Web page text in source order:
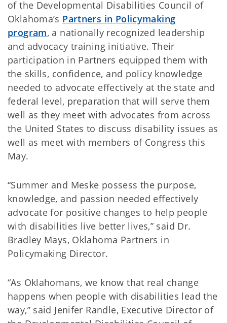
of the Developmental Disabilities Council of
Oklahoma’s Partners in Policymaking
program, a nationally recognized leadership
and advocacy training initiative. Their
participation in Partners equipped them with
the skills, confidence, and policy knowledge
needed to advocate effectively at the state and
federal level, preparation that will serve them
well as they meet with advocates from across
the United States to discuss disability issues as
well as meet with members of Congress this
May.
“Summer and Meske possess the purpose,
knowledge, and passion needed effectively
advocate for positive changes to help people
with disabilities live better lives,” said Dr.
Bradley Mays, Oklahoma Partners in
Policymaking Director.
“As Oklahomans, we know that real change
happens when people with disabilities lead the
way,” said Jenifer Randle, Executive Director of